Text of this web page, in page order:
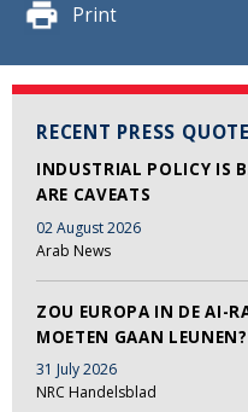
Print
RECENT PRESS
INDUSTRIAL POLICY IS
ARE CAVEATS
02 August 2026
Arab News
ZOU EUROPA IN DE AI-
MOETEN GAAN LEUNEN?
31 July 2026
NRC Handelsblad